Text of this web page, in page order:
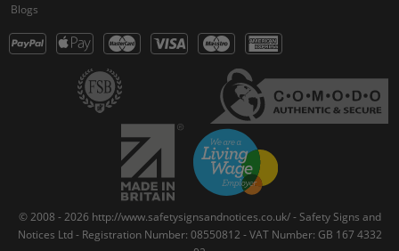
Blogs
© 2008 - 2026 http://www.safetysignsandnotices.co.uk/ - Safety Signs and
Notices Ltd - Registration Number: 08550812 - VAT Number: GB 167 4332